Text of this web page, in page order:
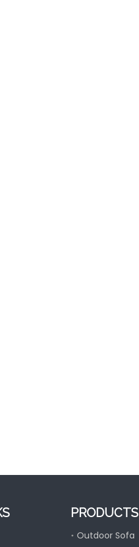
PRODUCTS
Outdoor Sofa